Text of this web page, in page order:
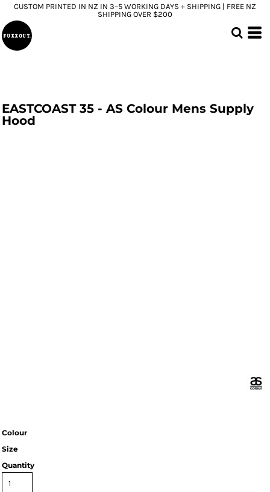
CUSTOM PRINTED IN NZ IN 3–5 WORKING DAYS + SHIPPING | FREE NZ
SHIPPING OVER $200
EASTCOAST 35 - AS Colour Mens Supply
Hood
Colour
Size
Quantity